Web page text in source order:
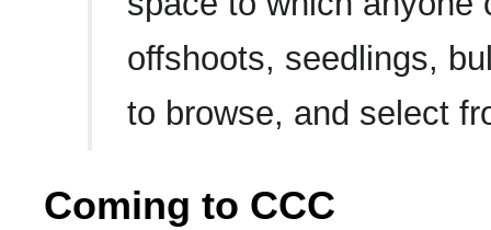
offshoots, seedlings,
to browse, and select
Coming to CCC